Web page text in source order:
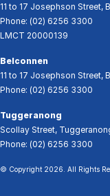
11 to 17 Josephson Street,
Phone: (02) 6256 3300
LMCT 20000139
Belconnen
11 to 17 Josephson Street,
Phone: (02) 6256 3300
Tuggeranong
Scollay Street,
Phone: (02) 6256 3300
© Copyright 2026 . All Rights